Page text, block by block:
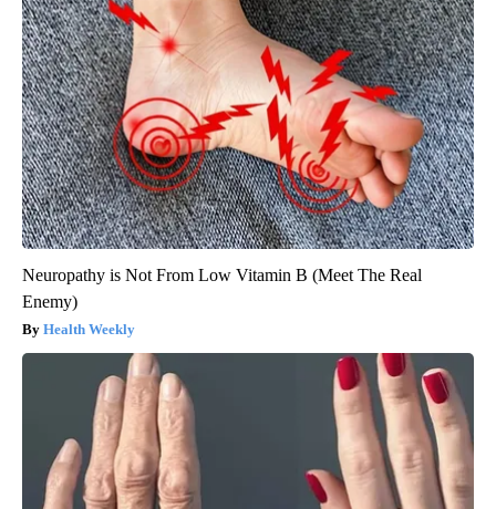
Neuropathy is Not From Low Vitamin B (Meet The Real
Enemy)
Health Weekly